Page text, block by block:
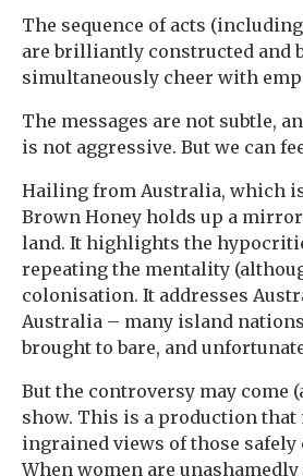
The sequence of acts
are brilliantly constructed and
simultaneously cheer with
The messages are not subtle,
is not aggressive. But we can
Hailing from Australia, which
Brown Honey holds up a
land. It highlights the
repeating the mentality
colonisation. It addresses
Australia – many island
brought to bare, and
But the controversy may come
show. This is a production
ingrained views of those
When women are